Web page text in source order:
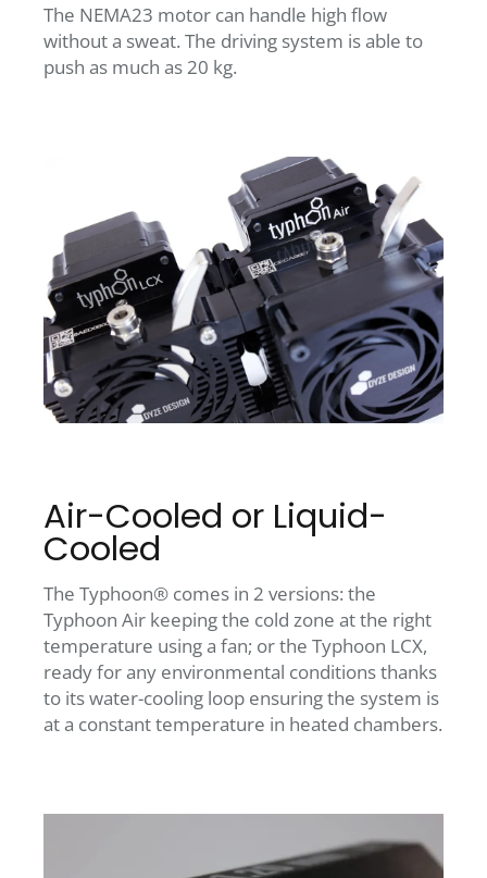
The NEMA23 motor can handle high flow
without a sweat. The driving system is able to
push as much as 20 kg.
Air-Cooled or Liquid-
Cooled
The Typhoon® comes in 2 versions: the
Typhoon Air keeping the cold zone at the right
temperature using a fan; or the Typhoon LCX,
ready for any environmental conditions thanks
to its water-cooling loop ensuring the system is
at a constant temperature in heated chambers.